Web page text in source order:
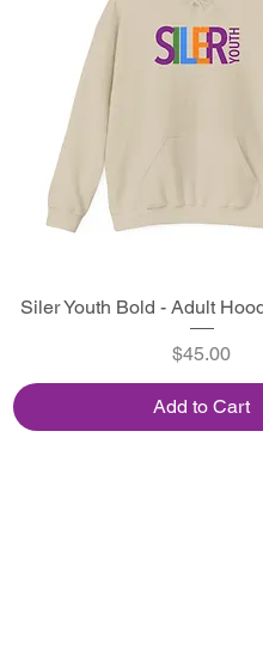
Quick View
Siler Youth Bold - Adult
Price
$45.00
Add to Cart